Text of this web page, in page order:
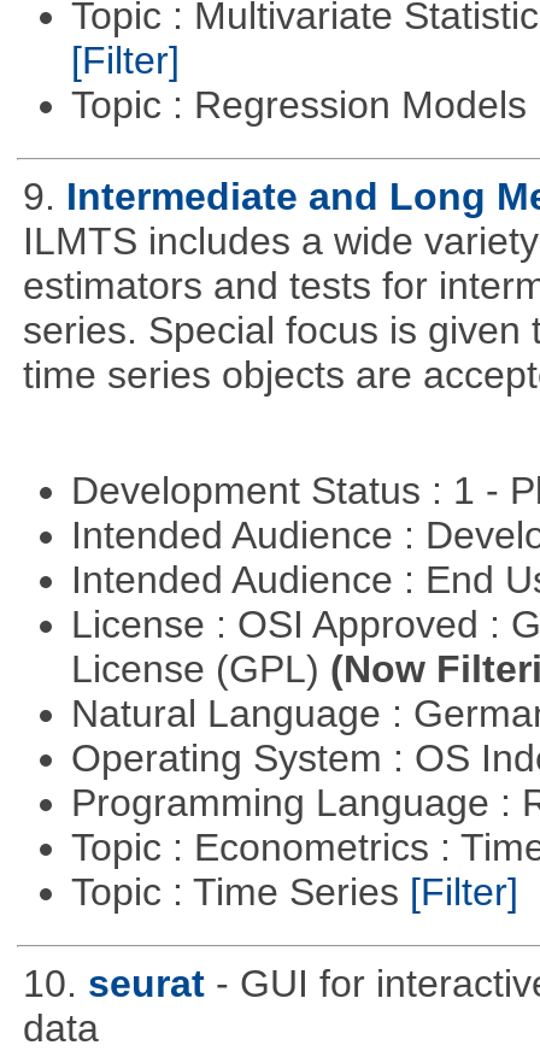
Topic : Multivariate
[Filter]
Topic : Regression Models
9. Intermediate and Long
ILMTS includes a wide
estimators and tests for
series. Special focus is
time series objects are
Development Status : 1 -
Intended Audience :
Intended Audience : End
License : OSI Approved :
License (GPL) (Now
Natural Language :
Operating System : OS
Programming Language :
Topic : Econometrics :
Topic : Time Series [Filter]
10. seurat - GUI for
data